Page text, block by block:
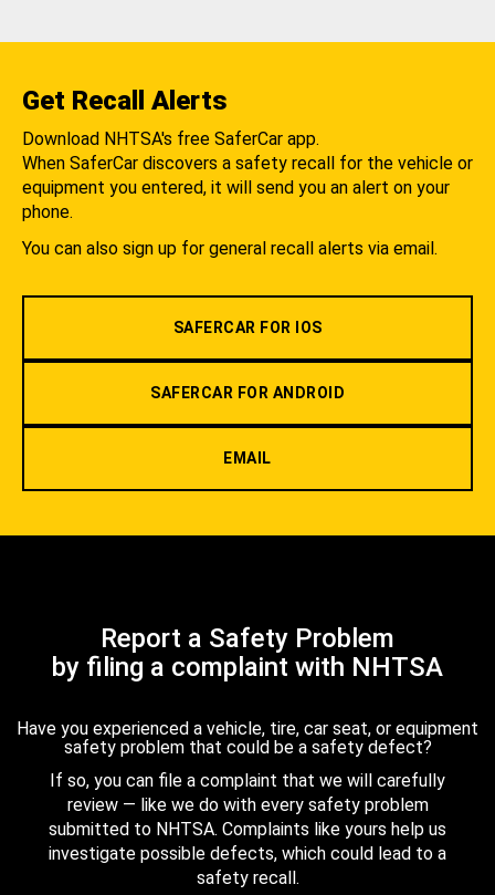
Get Recall Alerts
Download NHTSA's free SaferCar app.
When SaferCar discovers a safety recall for the vehicle or
equipment you entered, it will send you an alert on your
phone.
You can also sign up for general recall alerts via email.
SAFERCAR FOR IOS
SAFERCAR FOR ANDROID
EMAIL
Report a Safety Problem
by filing a complaint with NHTSA
Have you experienced a vehicle, tire, car seat, or equipment
safety problem that could be a safety defect?
If so, you can file a complaint that we will carefully
review — like we do with every safety problem
submitted to NHTSA. Complaints like yours help us
investigate possible defects, which could lead to a
safety recall.